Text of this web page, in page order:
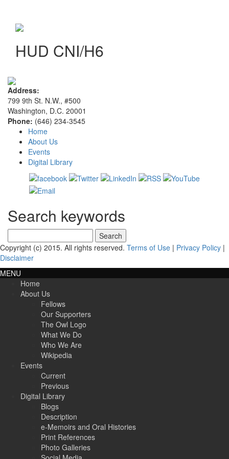
HUD CNI/H6
Address:
799 9th St. N.W., #500
Washington, D.C. 20001
Phone: (646) 234-3545
Home
About Us
Events
Digital Library
Search keywords
for:
Copyright (c) 2015. All rights reserved. Terms of Use | Privacy Policy |
Disclaimer
MENU
Home
About Us
Fellows
Our Supporters
The Owl Logo
What We Do
Who We Are
Wikipedia
Events
Current
Previous
Digital Library
Blogs
Description
e-Memoirs and Oral Histories
Print References
Photo Galleries